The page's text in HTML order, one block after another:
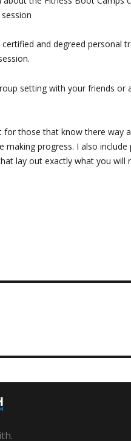
and degreed personal
setting with your friends or
for those that know there way
progress. I also include
lay out exactly what you will